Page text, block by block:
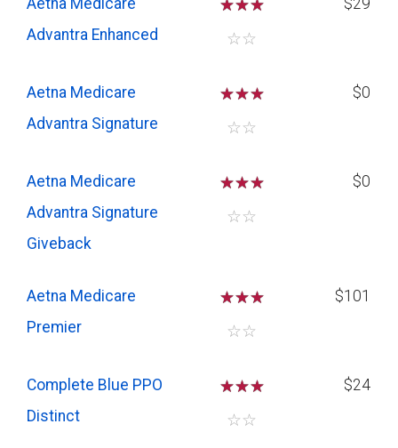
Advantra Enhanced
☆☆☆
☆☆
Aetna Medicare
Advantra Signature
☆☆☆
☆☆
$0
Aetna Medicare
Advantra Signature
Giveback
☆☆☆
☆☆
$0
Aetna Medicare
Premier
☆☆☆
☆☆
$101
Complete Blue PPO
Distinct
☆☆☆
☆☆
$24